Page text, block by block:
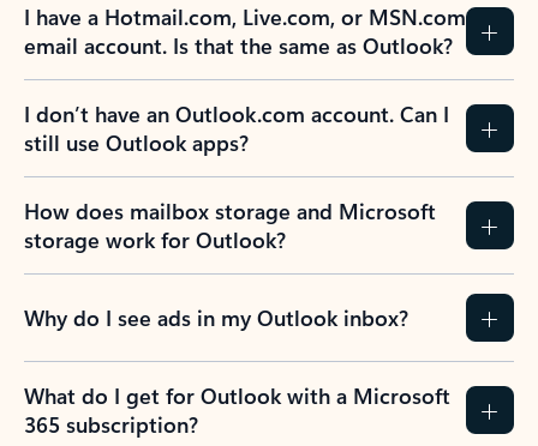
I have a Hotmail.com, Live.com, or MSN.com
email account. Is that the same as Outlook?
I don’t have an Outlook.com account. Can I
still use Outlook apps?
How does mailbox storage and Microsoft
storage work for Outlook?
Why do I see ads in my Outlook inbox?
What do I get for Outlook with a Microsoft
365 subscription?